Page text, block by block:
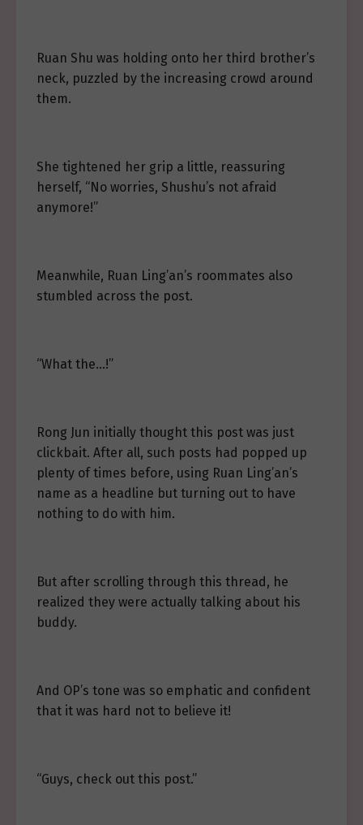
Ruan Shu was holding onto her third brother’s
neck, puzzled by the increasing crowd around
them.
She tightened her grip a little, reassuring
herself, “No worries, Shushu’s not afraid
anymore!”
Meanwhile, Ruan Ling’an’s roommates also
stumbled across the post.
“What the…!”
Rong Jun initially thought this post was just
clickbait. After all, such posts had popped up
plenty of times before, using Ruan Ling’an’s
name as a headline but turning out to have
nothing to do with him.
But after scrolling through this thread, he
realized they were actually talking about his
buddy.
And OP’s tone was so emphatic and confident
that it was hard not to believe it!
“Guys, check out this post.”